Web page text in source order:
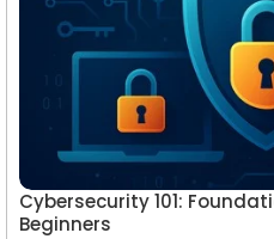
Cybersecurity 101:
Beginners